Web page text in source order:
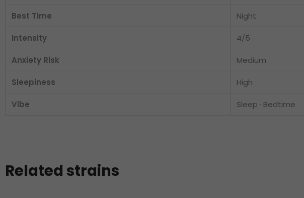
Best Time Night
Intensity 4/5
Anxiety Risk Medium
Sleepiness High
Vibe Sleep · Bedtime
Related strains